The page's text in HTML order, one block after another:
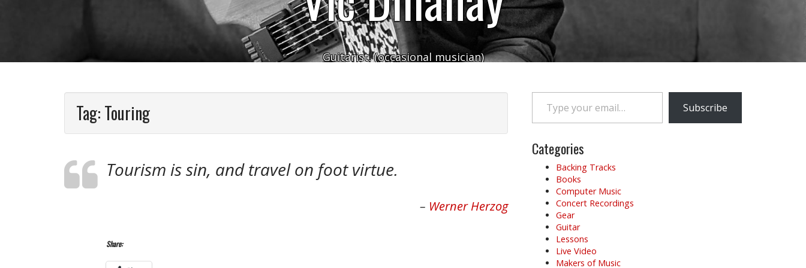
Guitarist. (occasional musician)
Tag:Touring
Tourism is sin, and travel on foot virtue.
Werner Herzog
Share:
Type your email…
Subscribe
Categories
Backing Tracks
Books
Computer Music
Concert Recordings
Gear
Guitar
Lessons
Live Video
Makers of Music